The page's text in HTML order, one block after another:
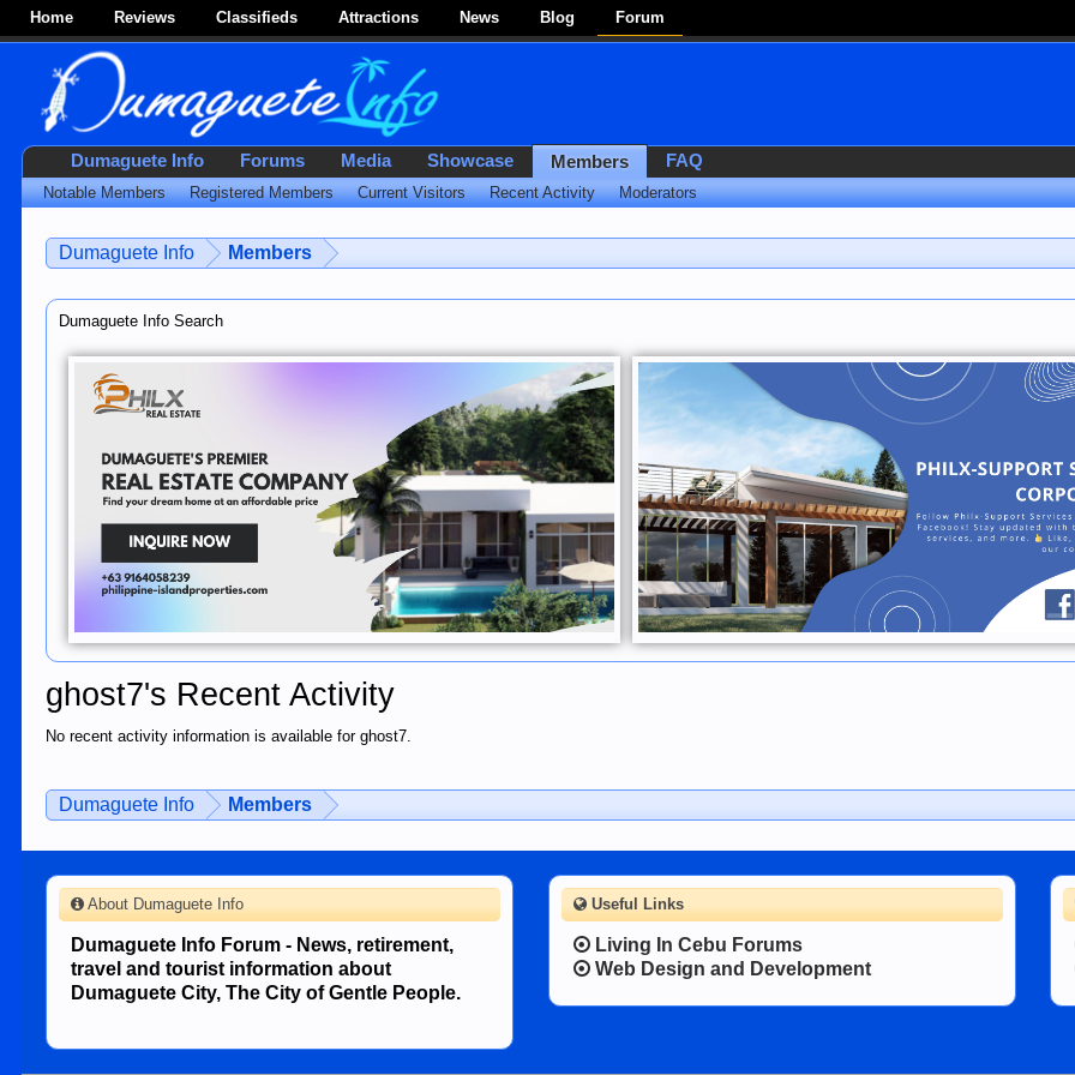
Home Reviews Classifieds Attractions News Blog Forum
Dumaguete Info Members
Dumaguete Info Search
ghost7's Recent Activity
No recent activity information is available for ghost7.
Dumaguete Info Members
Dumaguete Info Forums Media Showcase Members
Notable Members Registered Members Current Visitors Recent Activity Moderators
FAQ
About Dumaguete Info
Dumaguete Info Forum - News, retirement,
travel and tourist information about
Dumaguete City, The City of Gentle People.
Useful Links
Living In Cebu Forums
Web Design and Development